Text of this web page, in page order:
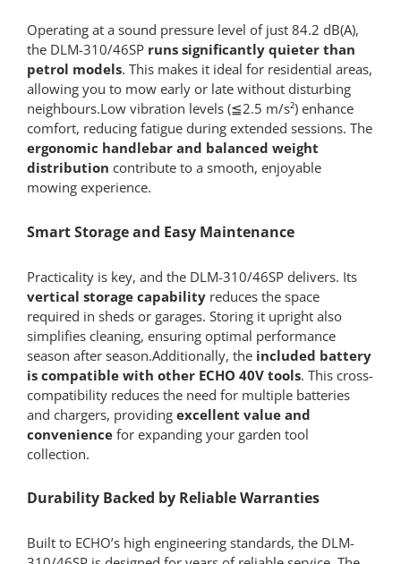
Operating at a sound pressure level of just 84.2 dB(A),
the DLM-310/46SP runs significantly quieter than
petrol models. This makes it ideal for residential areas,
allowing you to mow early or late without disturbing
neighbours.Low vibration levels (≦2.5 m/s²) enhance
comfort, reducing fatigue during extended sessions. The
ergonomic handlebar and balanced weight
distribution contribute to a smooth, enjoyable
mowing experience.
Smart Storage and Easy Maintenance
Practicality is key, and the DLM-310/46SP delivers. Its
vertical storage capabilityreduces the space
required in sheds or garages. Storing it upright also
simplifies cleaning, ensuring optimal performance
season after season.Additionally, the included battery
is compatible with other ECHO 40V tools. This cross-
compatibility reduces the need for multiple batteries
and chargers, providing excellent value and
conveniencefor expanding your garden tool
collection.
Durability Backed by Reliable Warranties
Built to ECHO’s high engineering standards, the DLM-